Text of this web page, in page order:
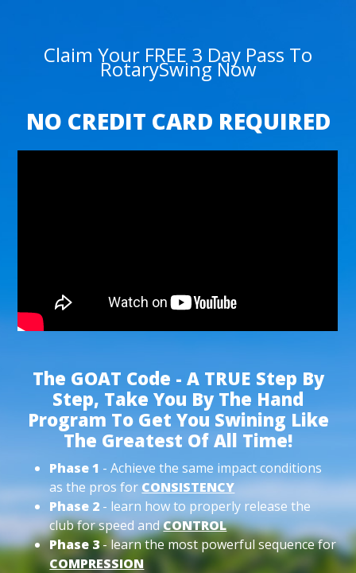
Claim Your FREE 3 Day Pass To
RotarySwing Now
NO CREDIT CARD REQUIRED
The GOAT Code - A TRUE Step By
Step, Take You By The Hand
Program To Get You Swining Like
The Greatest Of All Time!
Phase 1 - Achieve the same impact conditions
as the pros for CONSISTENCY
Phase 2 - learn how to properly release the
club for speed andCONTROL
Phase 3- learn the most powerful sequence for
COMPRESSION